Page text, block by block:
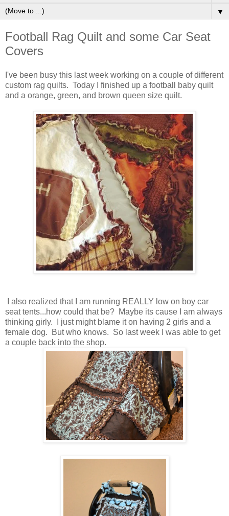
▼
Football Rag Quilt and some Car Seat
Covers
I've been busy this last week working on a couple of different
custom rag quilts. Today I finished up a football baby quilt
and a orange, green, and brown queen size quilt.
I also realized that I am running REALLY low on boy car
seat tents...how could that be? Maybe its cause I am always
thinking girly. I just might blame it on having 2 girls and a
female dog. But who knows. So last week I was able to get
a couple back into the shop.